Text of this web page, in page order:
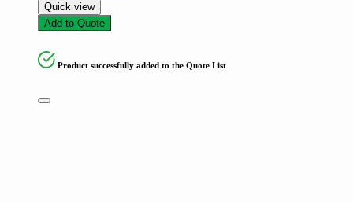
Quick view
Add to Quote
Product successfully added to the Quote List